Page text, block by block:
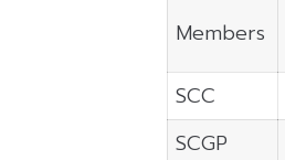
Members
SCC
SCGP